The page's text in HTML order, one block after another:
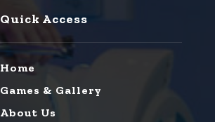
Quick Access
Home
Games & Gallery
About Us